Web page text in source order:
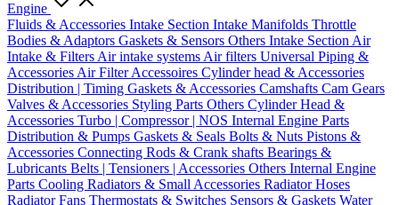
Engine
Fluids & Accessories Intake Section Intake Manifolds Throttle
Bodies & Adaptors Gaskets & Sensors Others Intake Section Air
Intake & Filters Air intake systems Air filters Universal Piping &
Accessories Air Filter Accessoires Cylinder head & Accessories
Distribution | Timing Gaskets & Accessories Camshafts Cam Gears
Valves & Accessories Styling Parts Others Cylinder Head &
Accessories Turbo | Compressor | NOS Internal Engine Parts
Distribution & Pumps Gaskets & Seals Bolts & Nuts Pistons &
Accessories Connecting Rods & Crank shafts Bearings &
Lubricants Belts | Tensioners | Accessories Others Internal Engine
Parts Cooling Radiators & Small Accessories Radiator Hoses
Radiator Fans Thermostats & Switches Sensors & Gaskets Water